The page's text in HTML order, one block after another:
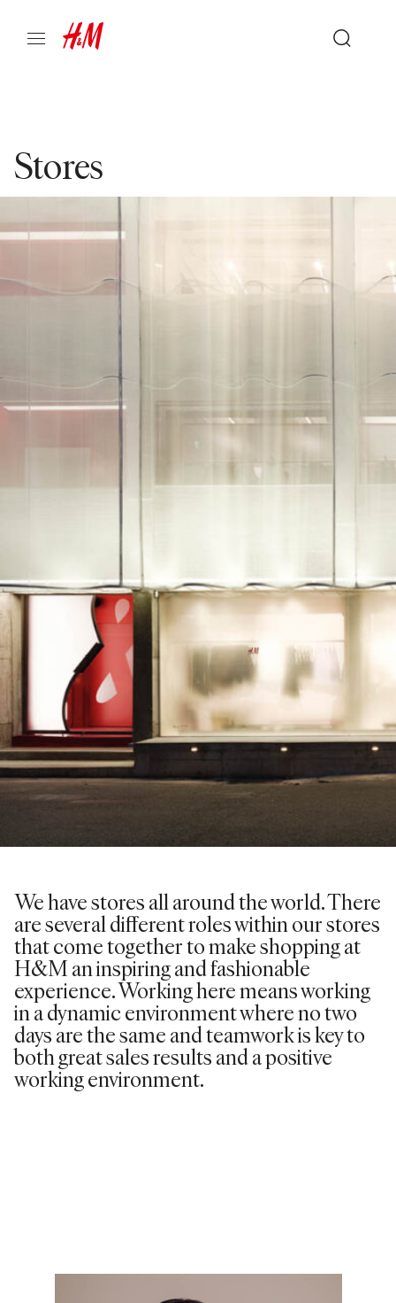
Stores
We have stores all around the world. There
are several different roles within our stores
that come together to make shopping at
H&M an inspiring and fashionable
experience. Working here means working
in a dynamic environment where no two
days are the same and teamwork is key to
both great sales results and a positive
working environment.